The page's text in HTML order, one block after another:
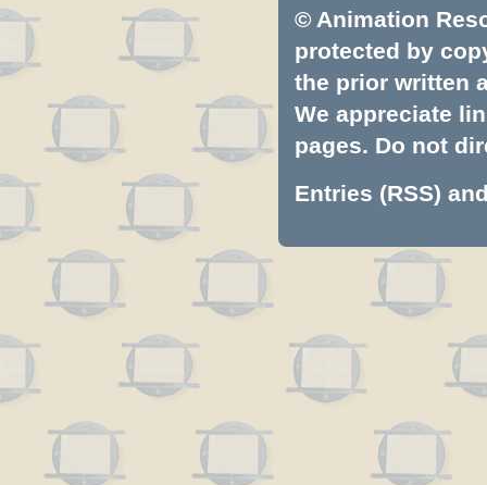
© Animation
protected by
the prior written
We appreciate
pages. Do not
Entries (RSS)